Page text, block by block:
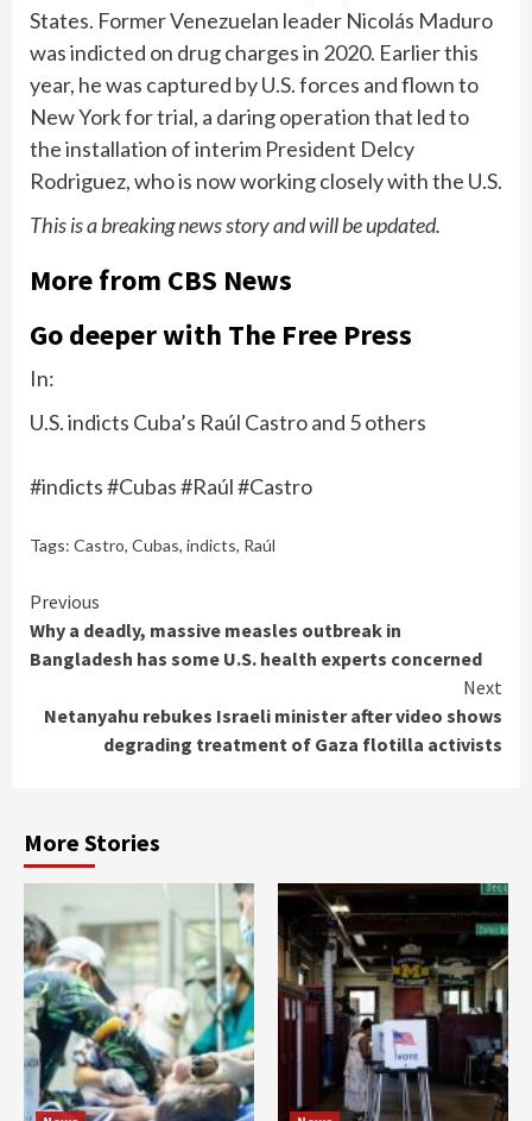
States. Former Venezuelan leader Nicolás Maduro
was indicted on drug charges in 2020. Earlier this
year, he was captured by U.S. forces and flown to
New York for trial, a daring operation that led to
the installation of interim President Delcy
Rodriguez, who is now working closely with the U.S.
This is a breaking news story and will be updated.
More from CBS News
Go deeper with The Free Press
In:
U.S. indicts Cuba’s Raúl Castro and 5 others
#indicts #Cubas #Raúl #Castro
Tags: Castro, Cubas, indicts, Raúl
Continue
Reading
Previous
Why a deadly, massive measles outbreak in
Bangladesh has some U.S. health experts concerned
Next
Netanyahu rebukes Israeli minister after video shows
degrading treatment of Gaza flotilla activists
More Stories